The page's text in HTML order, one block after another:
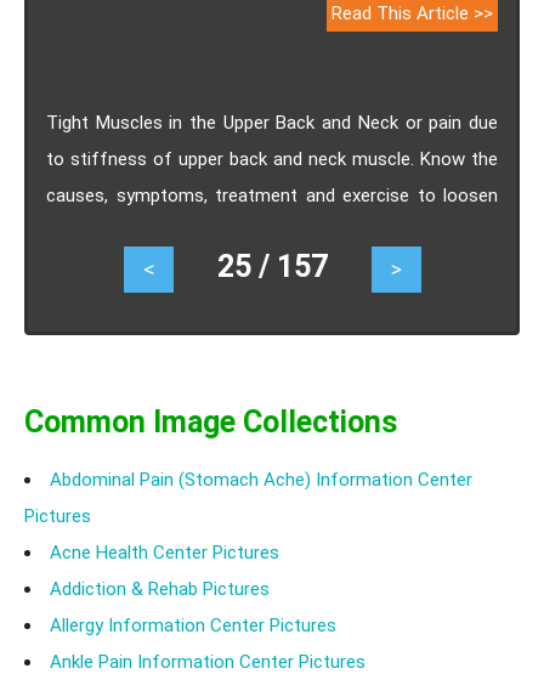
Read This Article >>
Tight Muscles in the Upper Back and Neck or pain due
to stiffness of upper back and neck muscle. Know the
causes, symptoms, treatment and exercise to loosen
< 25 / 157 >
Common Image Collections
Abdominal Pain (Stomach Ache) Information Center
Pictures
Acne Health Center Pictures
Addiction & Rehab Pictures
Allergy Information Center Pictures
Ankle Pain Information Center Pictures